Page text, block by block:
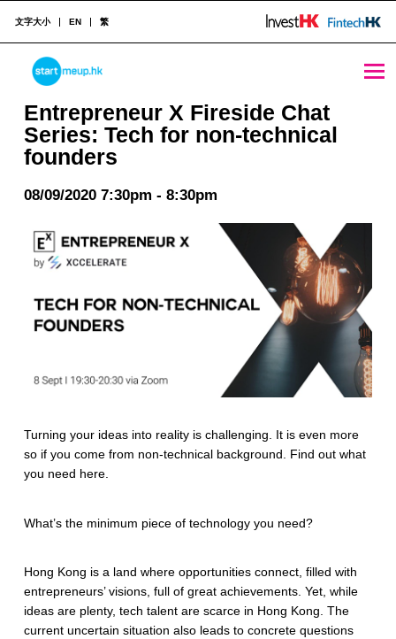
Entrepreneur X Fireside Chat Series: Tech for non-technical founders - StartmeupHK
STARTMEUPHK
STARTMEUPHK FESTIVAL IS THE LEADING STARTUP AND INNOVATION CONFERENCE EVENT IN HONG KONG
文字大小 EN 繁
Entrepreneur X Fireside Chat
Series: Tech for non-technical
founders
08/09/2020 7:30pm - 8:30pm
Turning your ideas into reality is challenging. It is even more
so if you come from non-technical background. Find out what
you need here.
What’s the minimum piece of technology you need?
Hong Kong is a land where opportunities connect, filled with
entrepreneurs’ visions, full of great achievements. Yet, while
ideas are plenty, tech talent are scarce in Hong Kong. The
current uncertain situation also leads to concrete questions